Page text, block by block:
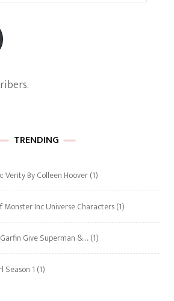
TRENDING
Verity By Colleen Hoover(1)
Monster Inc Universe Characters(1)
Give Superman &… (1)
1 (1)